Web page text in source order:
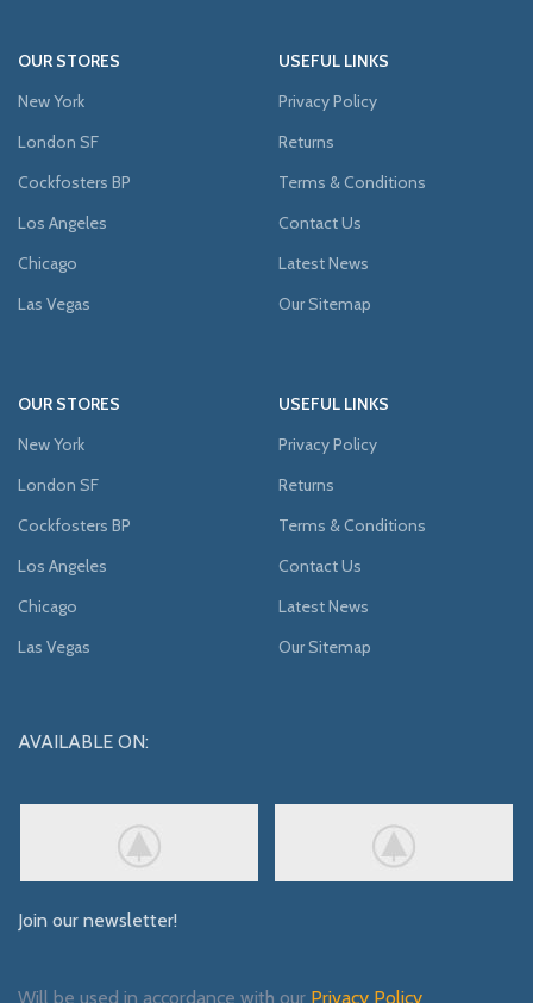
OUR STORES
New York
London SF
Cockfosters BP
Los Angeles
Chicago
Las Vegas
USEFUL LINKS
Privacy Policy
Returns
Terms & Conditions
Contact Us
Latest News
Our Sitemap
OUR STORES
New York
London SF
Cockfosters BP
Los Angeles
Chicago
Las Vegas
USEFUL LINKS
Privacy Policy
Returns
Terms & Conditions
Contact Us
Latest News
Our Sitemap
AVAILABLE ON:
Join our newsletter!
Will be used in accordance with our Privacy Policy